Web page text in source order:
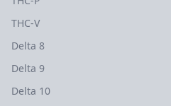
THC-V
Delta 8
Delta 9
Delta 10